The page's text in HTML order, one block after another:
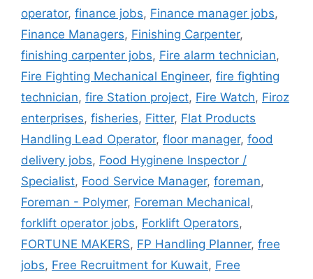
operator, finance jobs, Finance manager jobs,
Finance Managers, Finishing Carpenter,
finishing carpenter jobs, Fire alarm technician,
Fire Fighting Mechanical Engineer, fire fighting
technician, fire Station project, Fire Watch, Firoz
enterprises, fisheries, Fitter, Flat Products
Handling Lead Operator, floor manager, food
delivery jobs, Food Hyginene Inspector /
Specialist, Food Service Manager, foreman,
Foreman - Polymer, Foreman Mechanical,
forklift operator jobs, Forklift Operators,
FORTUNE MAKERS, FP Handling Planner, free
jobs, Free Recruitment for Kuwait, Free